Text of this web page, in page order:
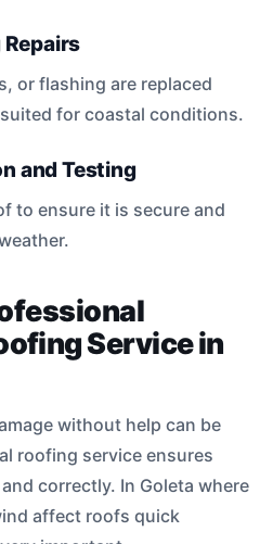
or flashing are replaced
for coastal conditions.
and Testing
to ensure it is secure and
Service in
without help can be
roofing service ensures
correctly. In Goleta where
affect roofs quick